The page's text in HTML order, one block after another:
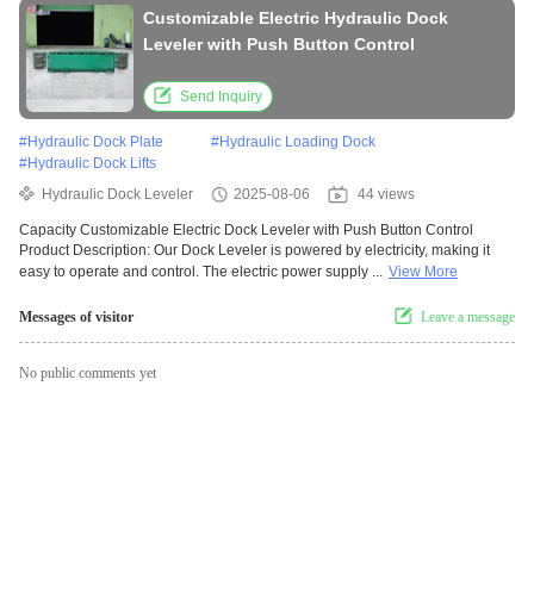
Customizable Electric Hydraulic Dock
Leveler with Push Button Control
Send Inquiry
#Hydraulic Dock Plate #Hydraulic Loading Dock
#Hydraulic Dock Lifts
Hydraulic Dock Leveler
2025-08-06 44 views
Capacity Customizable Electric Dock Leveler with Push Button Control
Product Description: Our Dock Leveler is powered by electricity, making it
easy to operate and control. The electric power supply ... View More
Messages of visitor Leave a message
No public comments yet